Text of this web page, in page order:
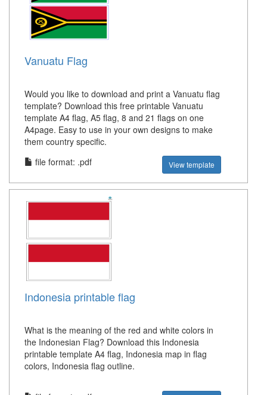
Vanuatu Flag
Would you like to download and print a Vanuatu flag
template? Download this free printable Vanuatu
template A4 flag, A5 flag, 8 and 21 flags on one
A4page. Easy to use in your own designs to make
them country specific.
file format: .pdf
View template
Indonesia printable flag
What is the meaning of the red and white colors in
the Indonesian Flag? Download this Indonesia
printable template A4 flag, Indonesia map in flag
colors, Indonesia flag outline.